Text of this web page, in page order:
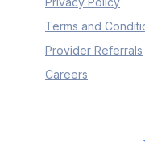
Terms and
Provider Referrals
Careers